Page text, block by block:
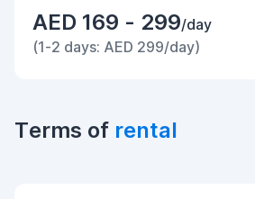
AED 169 - 299/day
(1-2 days: AED 299/day)
Terms of rental